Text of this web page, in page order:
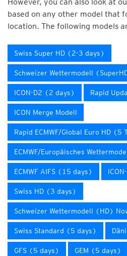
based on any other model that
location. The following models
Swiss Super HD (2-3 days)
Schweizer Wettermodell
ICON-D2 (2 days) Rapid
ICON Merge Modell
Rapid ECMWF/Global Euro HD (5
ECMWF/Europäisches
ECMWF AIFS (15 days)
Swiss HD (3 days)
Schweizer Wettermodell (HD)
Swiss Standard (5 days)
GFS (5 days) GEM (5 days)